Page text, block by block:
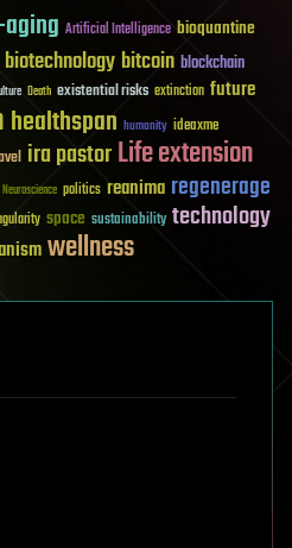
Artificial Intelligence bioquantine
biotechnology bitcoin blockchain
Death existential risks extinction future
healthspan humanity ideaxme
ira pastorLife extension
Neuroscience politics reanima regenerage
space sustainability technology
wellness